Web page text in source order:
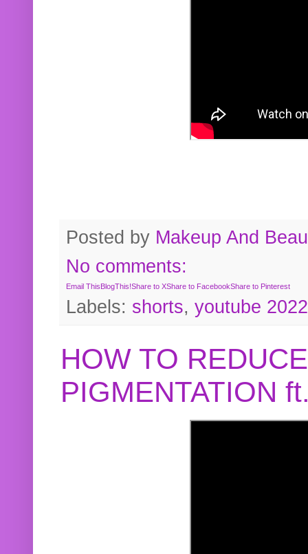
Posted by Makeup And
No comments:
Email ThisBlogThis!Share to XShare to FacebookShare to Pinterest
Labels: shorts, youtube 2022
HOW TO
PIGMENTATION